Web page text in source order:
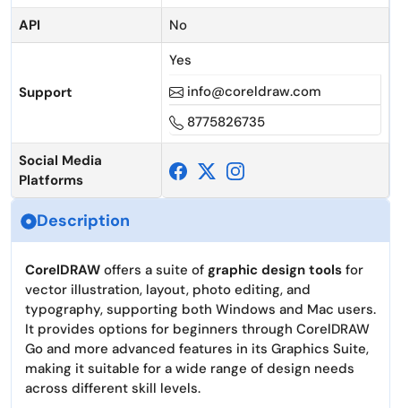
API
No
Support
Yes
info@coreldraw.com
8775826735
Social Media
Platforms
Description
CorelDRAW offers a suite of graphic design tools for
vector illustration, layout, photo editing, and
typography, supporting both Windows and Mac users.
It provides options for beginners through CorelDRAW
Go and more advanced features in its Graphics Suite,
making it suitable for a wide range of design needs
across different skill levels.